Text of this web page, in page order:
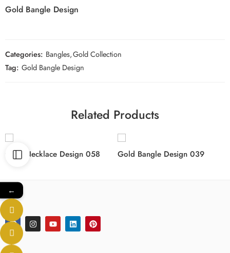
Gold Bangle Design
Categories: Bangles,Gold Collection
Tag: Gold Bangle Design
Related Products
Gold Necklace Design 058 Gold Bangle Design 039
←